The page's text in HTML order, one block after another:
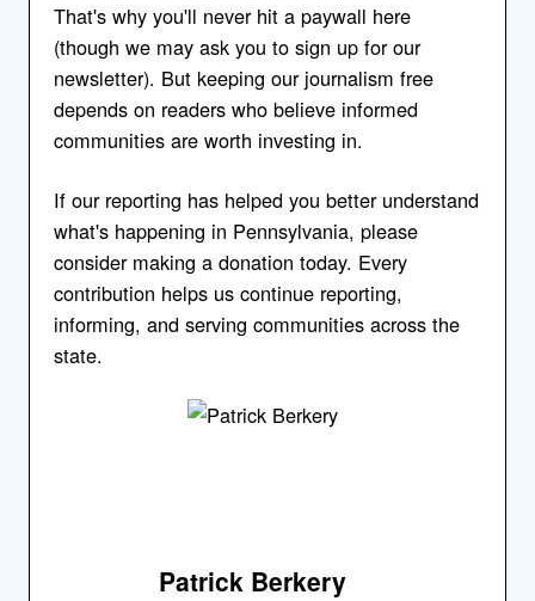
That's why you'll never hit a paywall here
(though we may ask you to sign up for our
newsletter). But keeping our journalism free
depends on readers who believe informed
communities are worth investing in.
If our reporting has helped you better understand
what's happening in Pennsylvania, please
consider making a donation today. Every
contribution helps us continue reporting,
informing, and serving communities across the
state.
Patrick Berkery